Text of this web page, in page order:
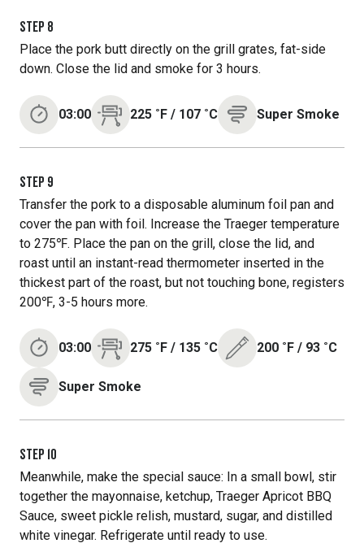
STEP 8
Place the pork butt directly on the grill grates, fat-side
down. Close the lid and smoke for 3 hours.
03:00 225 ˚F / 107 ˚C Super Smoke
STEP 9
Transfer the pork to a disposable aluminum foil pan and
cover the pan with foil. Increase the Traeger temperature
to 275℉. Place the pan on the grill, close the lid, and
roast until an instant-read thermometer inserted in the
thickest part of the roast, but not touching bone, registers
200℉, 3-5 hours more.
03:00 275 ˚F / 135 ˚C 200 ˚F / 93 ˚C
Super Smoke
STEP 10
Meanwhile, make the special sauce: In a small bowl, stir
together the mayonnaise, ketchup, Traeger Apricot BBQ
Sauce, sweet pickle relish, mustard, sugar, and distilled
white vinegar. Refrigerate until ready to use.